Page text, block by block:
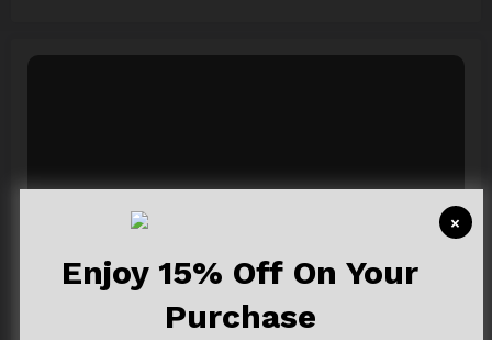
×
Enjoy 15% Off On Your
Purchase
A Responsive, Multipurpose & Optimized
Wordpress Theme.